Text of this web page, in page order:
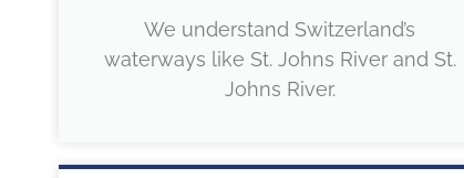
We understand Switzerland’s
waterways like St. Johns River and St.
Johns River.